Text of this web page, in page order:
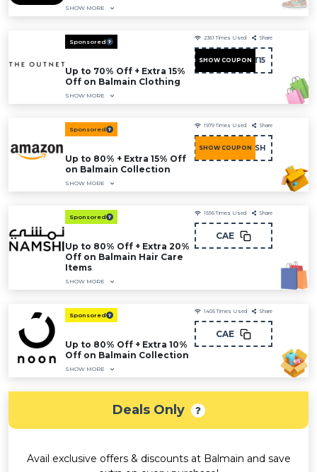
SHOW MORE
Sponsored
Up to 70% Off + Extra 15%
Off on Balmain Clothing
SHOW MORE
2361 Times Used Share
SHOW COUPONFIRST15
Sponsored
Up to 80% + Extra 15% Off
on Balmain Collection
SHOW MORE
1979 Times Used Share
SHOW COUPON
COU15FASH
Sponsored
Up to 80% Off + Extra 20%
Off on Balmain Hair Care
Items
SHOW MORE
1595 Times Used Share
CAE
Sponsored
Up to 80% Off + Extra 10%
Off on Balmain Collection
SHOW MORE
1405 Times Used Share
CAE
Deals Only
Avail exclusive offers & discounts at Balmain and save